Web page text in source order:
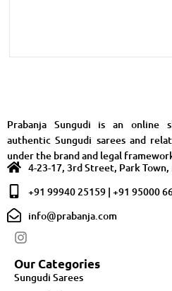
Prabanja Sungudi is an online
authentic Sungudi sarees and
under the brand and legal
4-23-17, 3rd Street, Park Town,
+91 99940 25159 | +91 95000
info@prabanja.com
Our Categories
Sungudi Sarees